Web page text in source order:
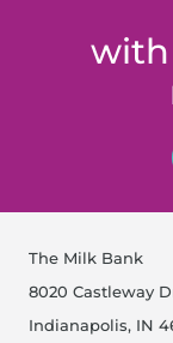
The Milk Bank
8020 Castleway
Indianapolis, IN